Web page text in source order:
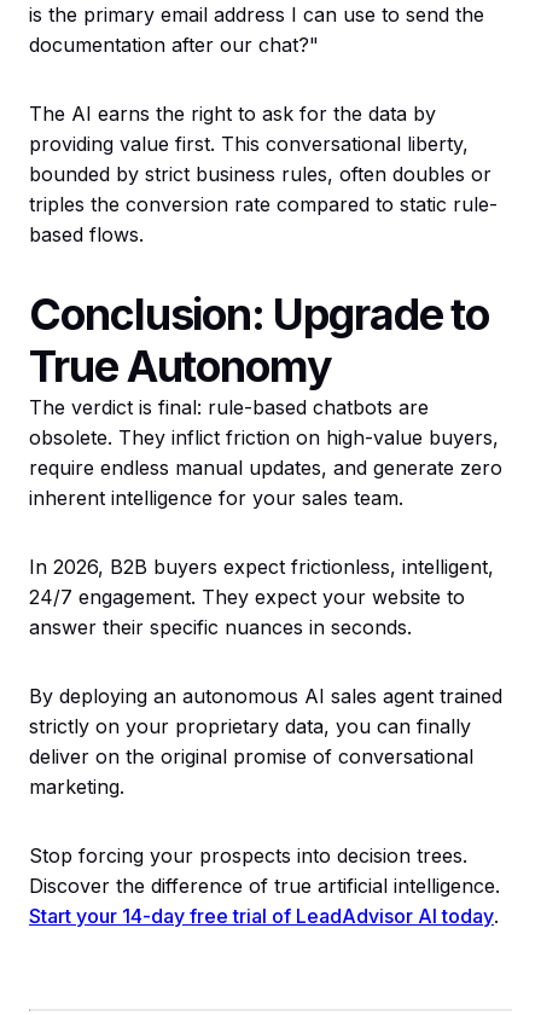
is the primary email address I can use to send the
documentation after our chat?"
The AI earns the right to ask for the data by
providing value first. This conversational liberty,
bounded by strict business rules, often doubles or
triples the conversion rate compared to static rule-
based flows.
Conclusion: Upgrade to
True Autonomy
The verdict is final: rule-based chatbots are
obsolete. They inflict friction on high-value buyers,
require endless manual updates, and generate zero
inherent intelligence for your sales team.
In 2026, B2B buyers expect frictionless, intelligent,
24/7 engagement. They expect your website to
answer their specific nuances in seconds.
By deploying an autonomous AI sales agent trained
strictly on your proprietary data, you can finally
deliver on the original promise of conversational
marketing.
Stop forcing your prospects into decision trees.
Discover the difference of true artificial intelligence.
Start your 14-day free trial of LeadAdvisor AI today.